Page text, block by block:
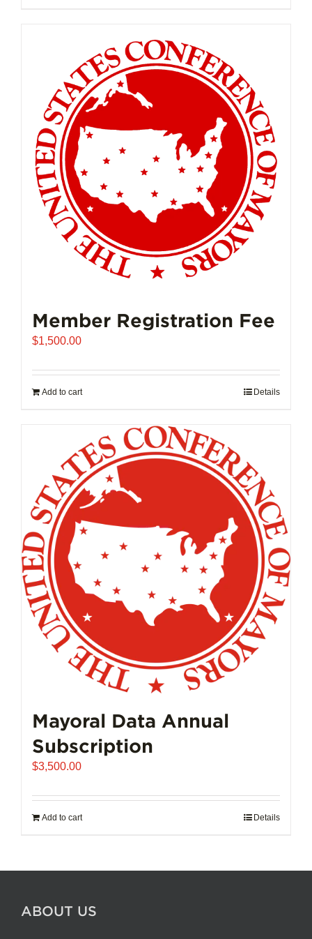
Member Registration Fee
$1,500.00
Add to cart Details
Mayoral Data Annual
Subscription
$3,500.00
Add to cart Details
ABOUT US